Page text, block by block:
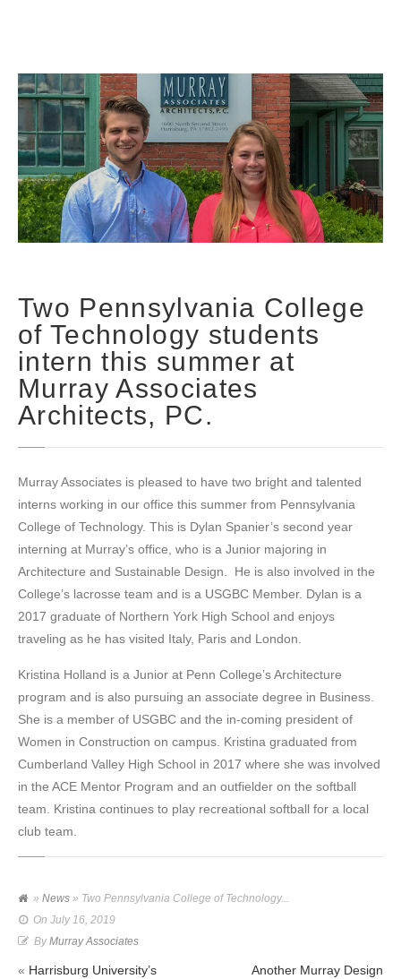
Two Pennsylvania College
of Technology students
intern this summer at
Murray Associates
Architects, PC.
Murray Associates is pleased to have two bright and talented
interns working in our office this summer from Pennsylvania
College of Technology. This is Dylan Spanier’s second year
interning at Murray’s office, who is a Junior majoring in
Architecture and Sustainable Design. He is also involved in the
College’s lacrosse team and is a USGBC Member. Dylan is a
2017 graduate of Northern York High School and enjoys
traveling as he has visited Italy, Paris and London.
Kristina Holland is a Junior at Penn College’s Architecture
program and is also pursuing an associate degree in Business.
She is a member of USGBC and the in-coming president of
Women in Construction on campus. Kristina graduated from
Cumberland Valley High School in 2017 where she was involved
in the ACE Mentor Program and an outfielder on the softball
team. Kristina continues to play recreational softball for a local
club team.
» News » Two Pennsylvania College of Technology...
On July 16, 2019
By Murray Associates
« Harrisburg University’s
Another Murray Design